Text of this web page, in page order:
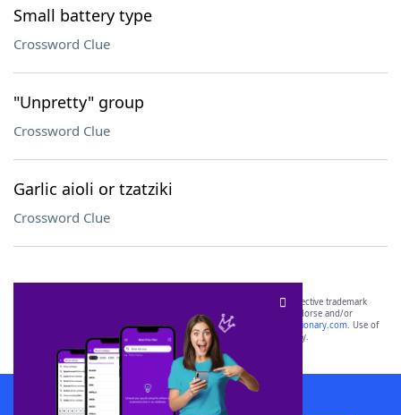
Small battery type
Crossword Clue
"Unpretty" group
Crossword Clue
Garlic aioli or tzatziki
Crossword Clue
SCRABBLE® and WORDS WITH FRIENDS® are the property of their respective trademark
owners. These trademark owners are not affiliated with, and do not endorse and/or
sponsor, LoveToKnow®, its products or its websites, including
yourdictionary.com. Use of
this trademark onyourdictionary.com is for informational purposes only.
Download WordFinder App